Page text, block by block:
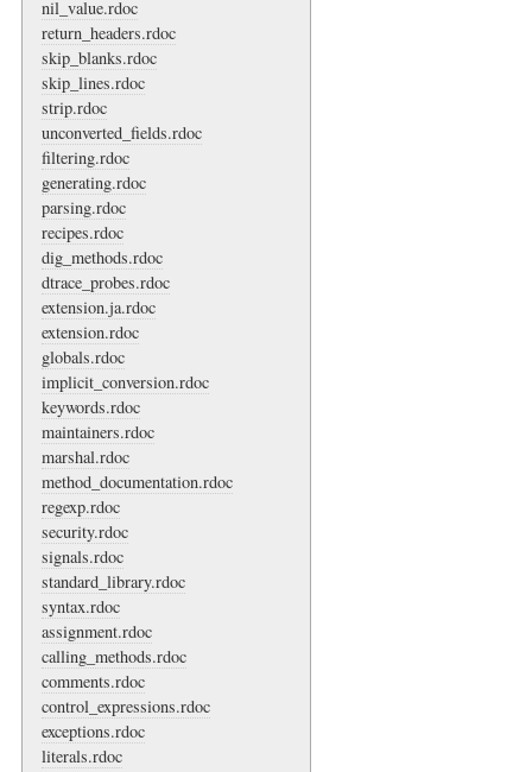
nil_value.rdoc
return_headers.rdoc
skip_blanks.rdoc
skip_lines.rdoc
strip.rdoc
unconverted_fields.rdoc
filtering.rdoc
generating.rdoc
parsing.rdoc
recipes.rdoc
dig_methods.rdoc
dtrace_probes.rdoc
extension.ja.rdoc
extension.rdoc
globals.rdoc
implicit_conversion.rdoc
keywords.rdoc
maintainers.rdoc
marshal.rdoc
method_documentation.rdoc
regexp.rdoc
security.rdoc
signals.rdoc
standard_library.rdoc
syntax.rdoc
assignment.rdoc
calling_methods.rdoc
comments.rdoc
control_expressions.rdoc
exceptions.rdoc
literals.rdoc